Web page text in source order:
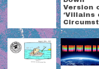
Version
‘Villains